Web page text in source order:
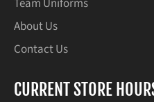
Team Uniforms
About Us
Contact Us
CURRENT STORE